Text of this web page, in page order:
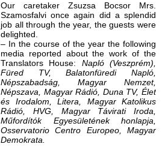
Our caretaker Zsuzsa Bocsor Mrs.
Szamosfalvi once again did a splendid
job all through the year, the guests were
delighted.
– In the course of the year the following
media reported about the work of the
Translators House: Napló (Veszprém),
Füred TV, Balatonfüredi Napló,
Népszabadság, Magyar Nemzet,
Népszava, Magyar Rádió, Duna TV, Élet
és Irodalom, Litera, Magyar Katolikus
Rádió, HVG, Magyar Távirati Iroda,
Műfordítók Egyesületének honlapja,
Osservatorio Centro Europeo, Magyar
Demokrata.